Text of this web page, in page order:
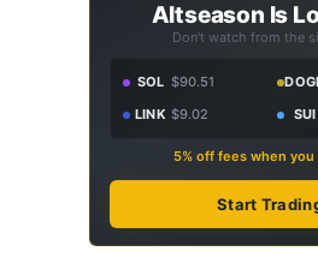
Altseason Is
Don't watch from the
SOL $90.51
LINK $9.02 SUI
5% off fees when
Start